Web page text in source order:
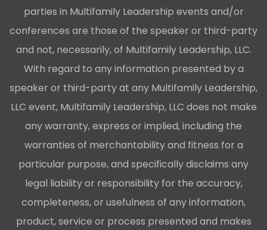
parties in Multifamily Leadership events and/or
conferences are those of the speaker or third-party
and not, necessarily, of Multifamily Leadership, LLC.
With regard to any information presented by a
speaker or third-party at any Multifamily Leadership,
LLC event, Multifamily Leadership, LLC does not make
any warranty, express or implied, including the
warranties of merchantability and fitness for a
particular purpose, and specifically disclaims any
legal liability or responsibility for the accuracy,
completeness, or usefulness of any information,
product, service or process presented and makes